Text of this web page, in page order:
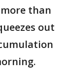
than
out